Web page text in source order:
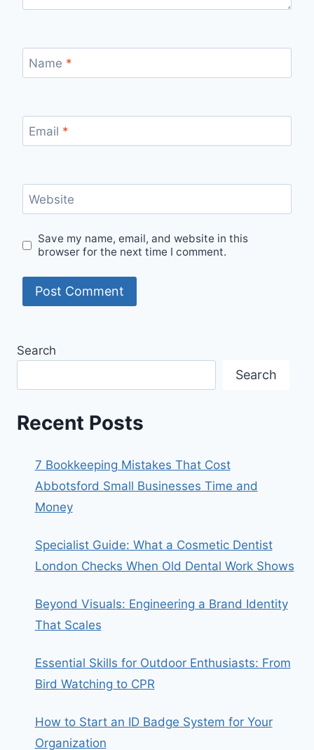
Name *
Email *
Website
Save my name, email, and website in this
browser for the next time I comment.
Search
Search
Recent Posts
7 Bookkeeping Mistakes That Cost
Abbotsford Small Businesses Time and
Money
Specialist Guide: What a Cosmetic Dentist
London Checks When Old Dental Work Shows
Beyond Visuals: Engineering a Brand Identity
That Scales
Essential Skills for Outdoor Enthusiasts: From
Bird Watching to CPR
How to Start an ID Badge System for Your
Organization